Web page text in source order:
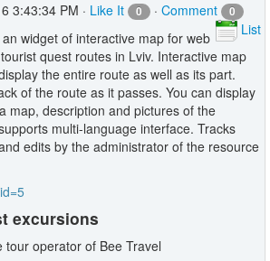
3:43:34 PM · Like It 0 · Comment 0
List
widget of interactive map for web
quest routes in Lviv. Interactive map
the entire route as well as its part.
of the route as it passes. You can display
map, description and pictures of the
multi-language interface. Tracks
edits by the administrator of the resource
excursions
tour operator of Bee Travel